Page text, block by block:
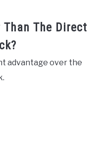
Than The Direct
advantage over the